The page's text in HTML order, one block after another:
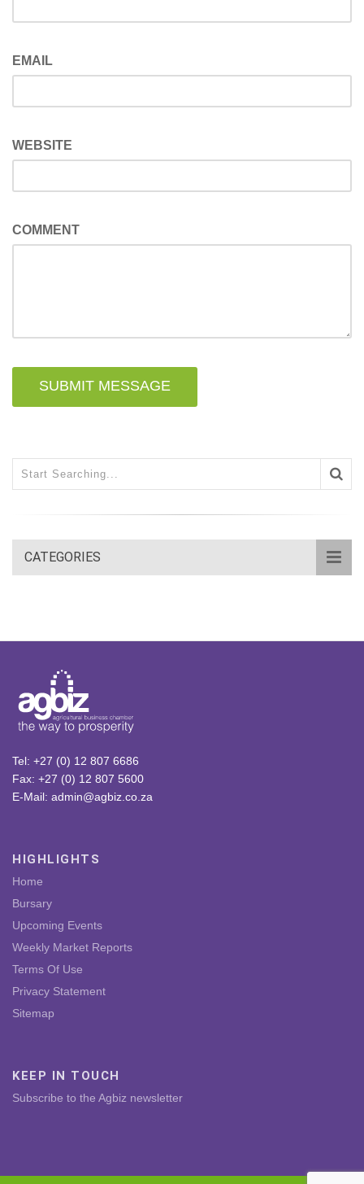
EMAIL
WEBSITE
COMMENT
SUBMIT MESSAGE
CATEGORIES
Tel: +27 (0) 12 807 6686
Fax: +27 (0) 12 807 5600
E-Mail: admin@agbiz.co.za
HIGHLIGHTS
Home
Bursary
Upcoming Events
Weekly Market Reports
Terms Of Use
Privacy Statement
Sitemap
KEEP IN TOUCH
Subscribe to the Agbiz newsletter